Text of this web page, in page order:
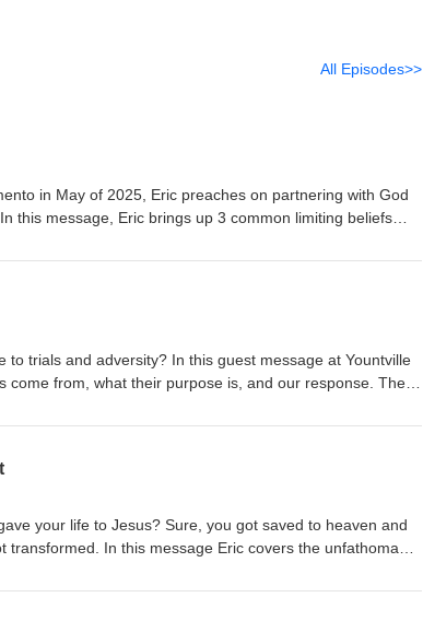
All Episodes>>
in May of 2025, Eric preaches on partnering with God
this message, Eric brings up 3 common limiting beliefs
misunderstandings of trust, and looking for peace as
trials and adversity? In this guest message at Yountville
come from, what their purpose is, and our response. The
from God and this message gives you the Biblical
your life to Jesus? Sure, you got saved to heaven and
In this message Eric covers the unfathomable
2023.